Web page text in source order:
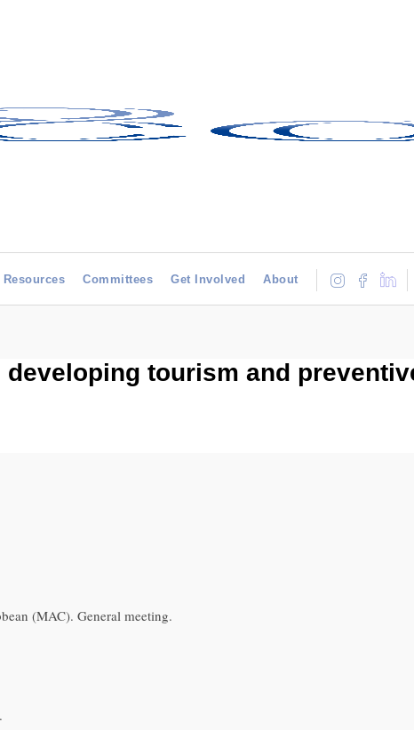
Resources Committees Get Involved About
developing tourism and
(MAC). General meeting.